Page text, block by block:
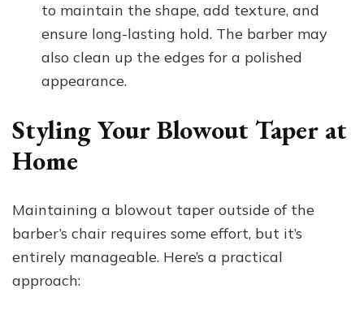
to maintain the shape, add texture, and
ensure long-lasting hold. The barber may
also clean up the edges for a polished
appearance.
Styling Your Blowout Taper at
Home
Maintaining a blowout taper outside of the
barber’s chair requires some effort, but it’s
entirely manageable. Here’s a practical
approach: